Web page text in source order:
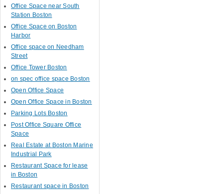
Office Space near South
Station Boston
Office Space on Boston
Harbor
Office space on Needham
Street
Office Tower Boston
on spec office space Boston
Open Office Space
Open Office Space in Boston
Parking Lots Boston
Post Office Square Office
Space
Real Estate at Boston Marine
Industrial Park
Restaurant Space for lease
in Boston
Restaurant space in Boston